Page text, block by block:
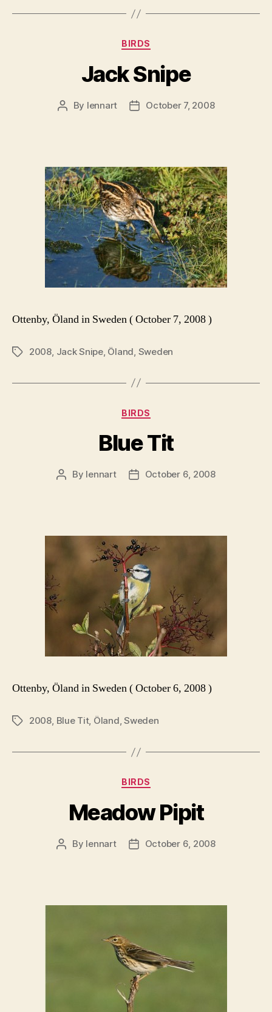
Categories
BIRDS
Jack Snipe
Post
By lennart
PostOctober 7, 2008
Ottenby, Öland in Sweden ( October 7, 2008 )
Tags2008 Jack Snipe, Öland Sweden
Categories
BIRDS
Blue Tit
Post
By lennart
PostOctober 6, 2008
Ottenby, Öland in Sweden ( October 6, 2008 )
Tags2008, Blue Tit, Öland,Sweden
Categories
BIRDS
Meadow Pipit
Post
By lennart
PostOctober 6, 2008